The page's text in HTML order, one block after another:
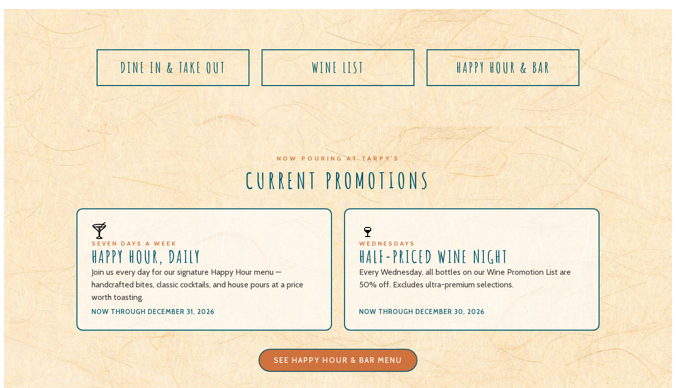
DINE IN & TAKE OUT WINE LIST HAPPY HOUR & BAR
NOW POURING AT TARPY'S
CURRENT PROMOTIONS
🍸
SEVEN DAYS A WEEK
HAPPY HOUR, DAILY
Join us every day for our signature Happy Hour menu —
handcrafted bites, classic cocktails, and house pours at a price
worth toasting.
NOW THROUGH DECEMBER 31, 2026
🍷
WEDNESDAYS
HALF-PRICED WINE NIGHT
Every Wednesday, all bottles on our Wine Promotion List are
50% off. Excludes ultra-premium selections.
NOW THROUGH DECEMBER 30, 2026
SEE HAPPY HOUR & BAR MENU